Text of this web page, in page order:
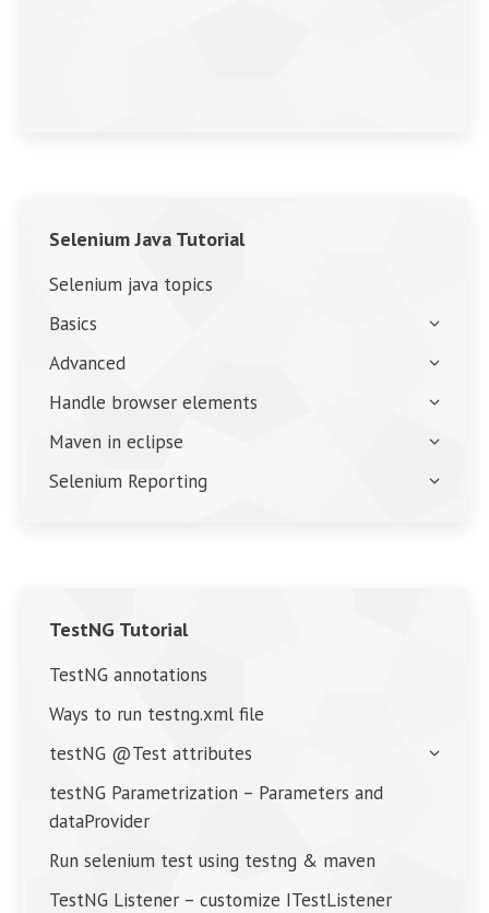
Selenium Java Tutorial
Selenium java topics
Basics
Advanced
Handle browser elements
Maven in eclipse
Selenium Reporting
TestNG Tutorial
TestNG annotations
Ways to run testng.xml file
testNG @Test attributes
testNG Parametrization – Parameters and
dataProvider
Run selenium test using testng & maven
TestNG Listener – customize ITestListener